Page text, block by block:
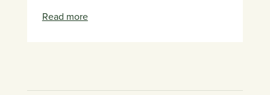
Read more